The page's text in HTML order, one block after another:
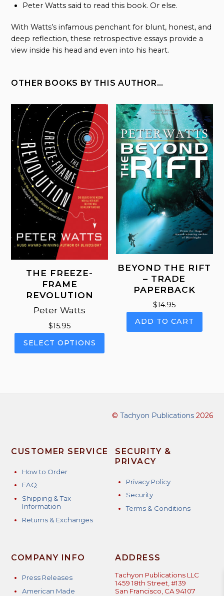
Peter Watts said to read this book. Or else.
With Watts’s infamous penchant for blunt, honest, and
deep reflection, these retrospective essays provide a
view inside his head and even into his heart.
OTHER BOOKS BY THIS AUTHOR…
THE FREEZE-
FRAME
REVOLUTION
Peter Watts
$15.95
SELECT OPTIONS
may
on
the
BEYOND THE RIFT
– TRADE
PAPERBACK
$14.95
ADD TO CART
© Tachyon Publications2026
CUSTOMER SERVICE
How to Order
FAQ
Shipping & Tax
Information
Returns & Exchanges
SECURITY &
PRIVACY
Privacy Policy
Security
Terms & Conditions
COMPANY INFO
Press Releases
American Made
ADDRESS
Tachyon Publications LLC
1459 18th Street, #139
San Francisco, CA 94107